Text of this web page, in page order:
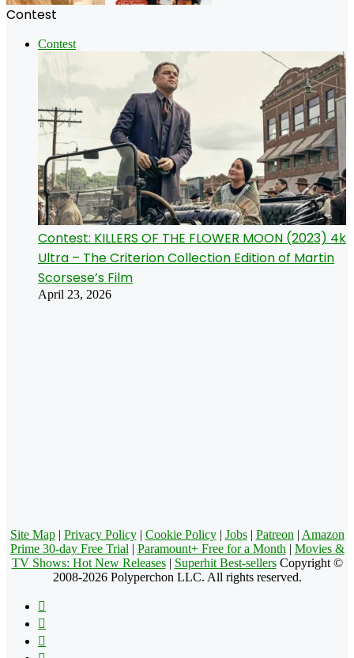
Contest
Contest
Contest: KILLERS OF THE FLOWER MOON (2023) 4k
Ultra – The Criterion Collection Edition of Martin
Scorsese’s Film
April 23, 2026
Site Map| Privacy Policy| Cookie Policy| Jobs| Patreon | Amazon
Prime 30-day Free Trial | Paramount+ Free for a Month | Movies &
TV Shows: Hot New Releases| Superhit Best-sellersCopyright ©
2008-2026 Polyperchon LLC. All rights reserved.